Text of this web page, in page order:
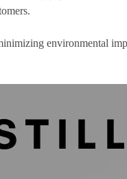
environmental